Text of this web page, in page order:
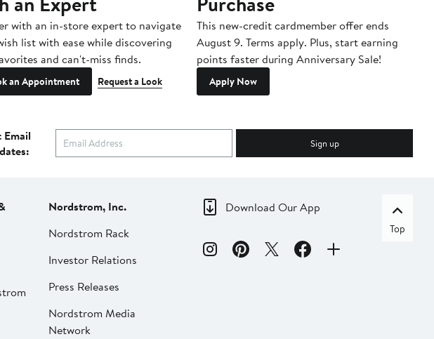
with an in-store expert to navigate
list with ease while discovering
and can't-miss finds.
an Appointment Request a Look
This new-credit cardmember offer ends
August 9. Terms apply. Plus, start earning
points faster during Anniversary Sale!
Apply Now
Email
Sign up
Nordstrom, Inc.
Nordstrom Rack
Investor Relations
Press Releases
Nordstrom Media
Network
Download Our App
Top